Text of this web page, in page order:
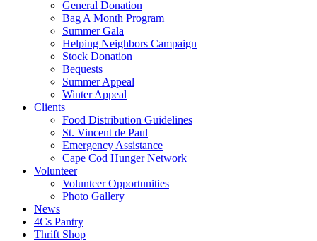
General Donation
Bag A Month Program
Summer Gala
Helping Neighbors Campaign
Stock Donation
Bequests
Summer Appeal
Winter Appeal
Clients
Food Distribution Guidelines
St. Vincent de Paul
Emergency Assistance
Cape Cod Hunger Network
Volunteer
Volunteer Opportunities
Photo Gallery
News
4Cs Pantry
Thrift Shop